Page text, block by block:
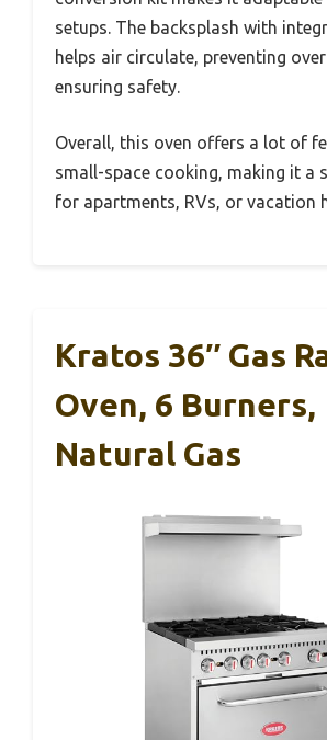
setups. The backsplash with
helps air circulate, preventing
ensuring safety.
Overall, this oven offers a lot of
small-space cooking, making it a
for apartments, RVs, or vacation
Kratos 36″ Gas
Oven, 6 Burners,
Natural Gas